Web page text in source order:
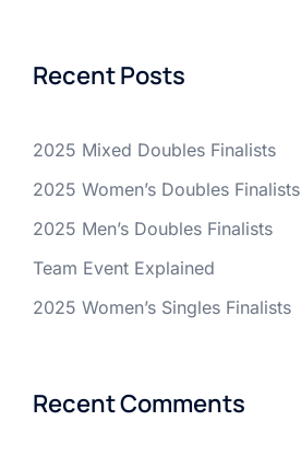
Recent Posts
2025 Mixed Doubles Finalists
2025 Women’s Doubles Finalists
2025 Men’s Doubles Finalists
Team Event Explained
2025 Women’s Singles Finalists
Recent Comments